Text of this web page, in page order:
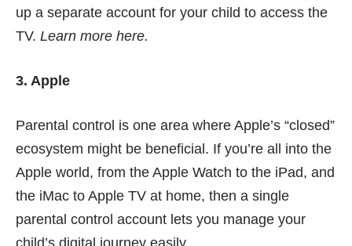
up a separate account for your child to access the
TV. Learn more here.
3. Apple
Parental control is one area where Apple’s “closed”
ecosystem might be beneficial. If you’re all into the
Apple world, from the Apple Watch to the iPad, and
the iMac to Apple TV at home, then a single
parental control account lets you manage your
child’s digital journey easily.